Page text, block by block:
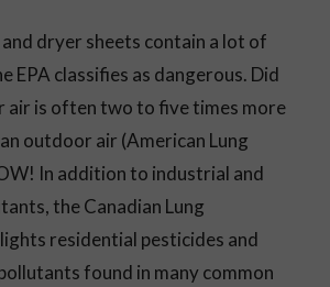
dryer sheets contain a lot of
EPA classifies as dangerous. Did
air is often two to five times more
outdoor air (American Lung
In addition to industrial and
the Canadian Lung
residential pesticides and
found in many common